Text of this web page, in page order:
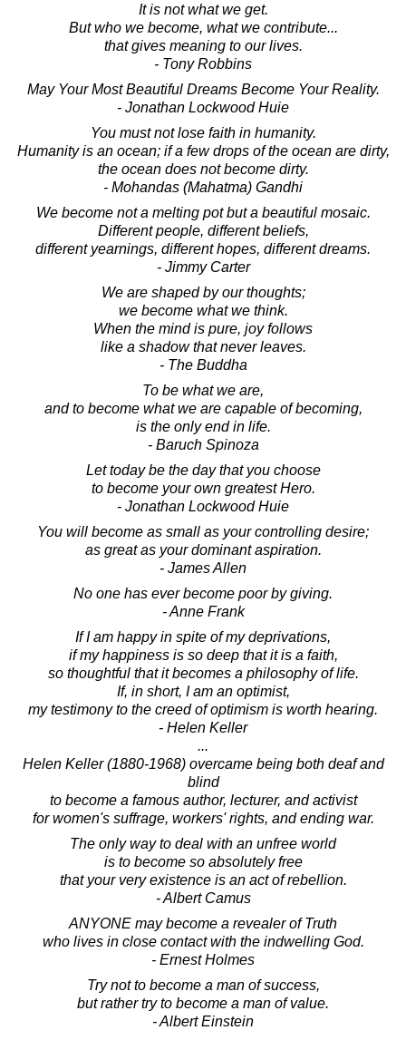
It is not what we get.
But who we become, what we contribute...
that gives meaning to our lives.
- Tony Robbins
May Your Most Beautiful Dreams Become Your Reality.
- Jonathan Lockwood Huie
You must not lose faith in humanity.
Humanity is an ocean; if a few drops of the ocean are dirty,
the ocean does not become dirty.
- Mohandas (Mahatma) Gandhi
We become not a melting pot but a beautiful mosaic.
Different people, different beliefs,
different yearnings, different hopes, different dreams.
- Jimmy Carter
We are shaped by our thoughts;
we become what we think.
When the mind is pure, joy follows
like a shadow that never leaves.
- The Buddha
To be what we are,
and to become what we are capable of becoming,
is the only end in life.
- Baruch Spinoza
Let today be the day that you choose
to become your own greatest Hero.
- Jonathan Lockwood Huie
You will become as small as your controlling desire;
as great as your dominant aspiration.
- James Allen
No one has ever become poor by giving.
- Anne Frank
If I am happy in spite of my deprivations,
if my happiness is so deep that it is a faith,
so thoughtful that it becomes a philosophy of life.
If, in short, I am an optimist,
my testimony to the creed of optimism is worth hearing.
- Helen Keller
...
Helen Keller (1880-1968) overcame being both deaf and
blind
to become a famous author, lecturer, and activist
for women's suffrage, workers' rights, and ending war.
The only way to deal with an unfree world
is to become so absolutely free
that your very existence is an act of rebellion.
- Albert Camus
ANYONE may become a revealer of Truth
who lives in close contact with the indwelling God.
- Ernest Holmes
Try not to become a man of success,
but rather try to become a man of value.
- Albert Einstein